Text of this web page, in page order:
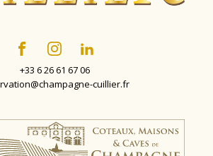
+33 6 26 61 67 06
cuillier.fr